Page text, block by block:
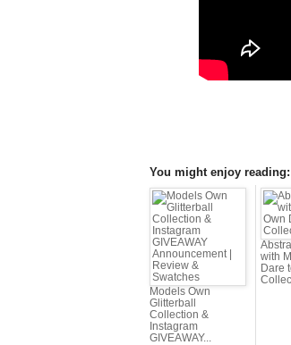
You might enjoy reading:
Models Own
Glitterball
Collection &
Instagram
GIVEAWAY...
with
Dare